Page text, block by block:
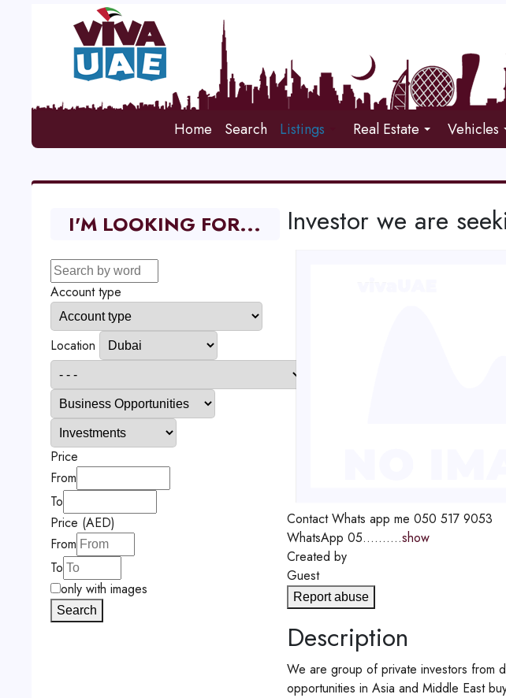
Home Search Listings Real Estate Vehicles
Investor we are
Contact Whats app me 050 517 9053
WhatsApp 05..........show
Created by
Guest
Report abuse
Description
We are group of private investors from
opportunities in Asia and Middle East
I'M LOOKING FOR...
Account type
Location
Price
From
To
Price (AED)
From
To
only with images
Search